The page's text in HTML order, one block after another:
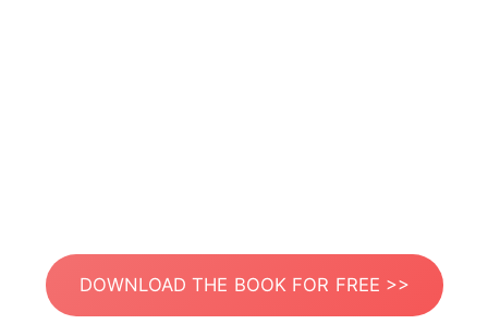
DOWNLOAD THE BOOK FOR FREE >>